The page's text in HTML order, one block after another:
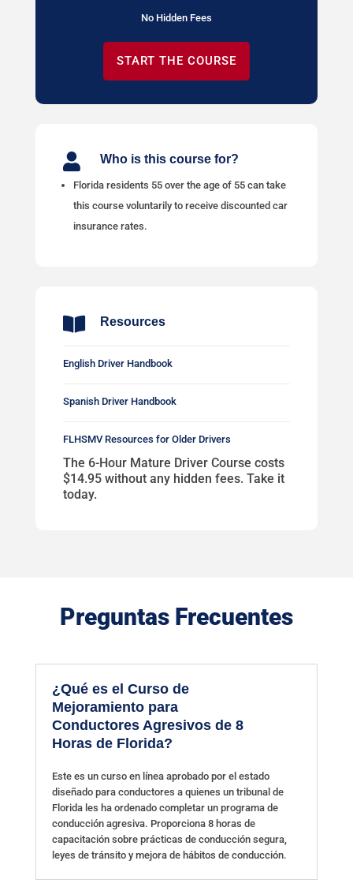
No Hidden Fees
START THE COURSE
 Who is this course for?
Florida residents 55 over the age of 55 can take
this course voluntarily to receive discounted car
insurance rates.
 Resources
English Driver Handbook
Spanish Driver Handbook
FLHSMV Resources for Older Drivers
The 6-Hour Mature Driver Course costs
$14.95 without any hidden fees. Take it
today.
Preguntas Frecuentes
¿Qué es el Curso de
Mejoramiento para
Conductores Agresivos de 8
Horas de Florida?
Este es un curso en línea aprobado por el estado
diseñado para conductores a quienes un tribunal de
Florida les ha ordenado completar un programa de
conducción agresiva. Proporciona 8 horas de
capacitación sobre prácticas de conducción segura,
leyes de tránsito y mejora de hábitos de conducción.